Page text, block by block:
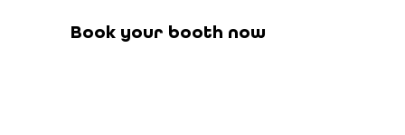
Book your booth now